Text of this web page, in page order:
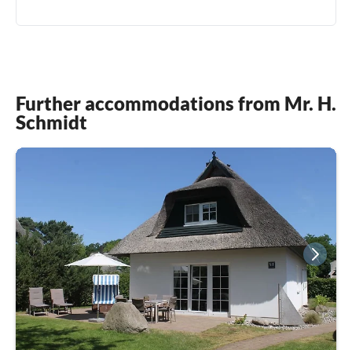
Further accommodations from Mr. H.
Schmidt